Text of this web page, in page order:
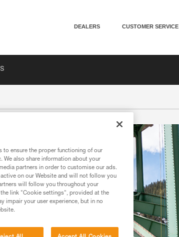
DEALERS CUSTOMER SERVICE
to ensure the proper functioning of our
We also share information about your
partners in order to customise our ads.
on our Website and will not follow you
will follow you throughout your
link "Cookie settings", provided at the
impair your user experience, but in no